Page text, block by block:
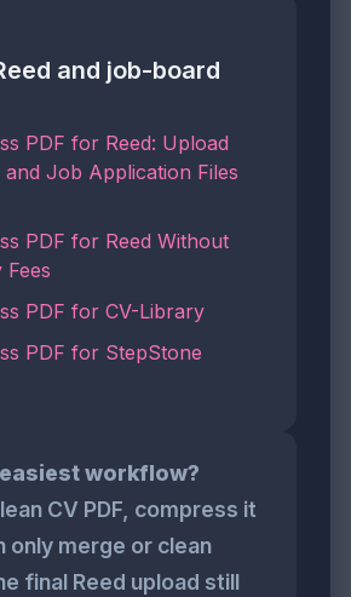
and job-board
PDF for Reed: Upload
and Job Application Files
PDF for Reed Without
PDF for CV-Library
PDF for StepStone
workflow?
CV PDF, compress it
only merge or clean
final Reed upload still